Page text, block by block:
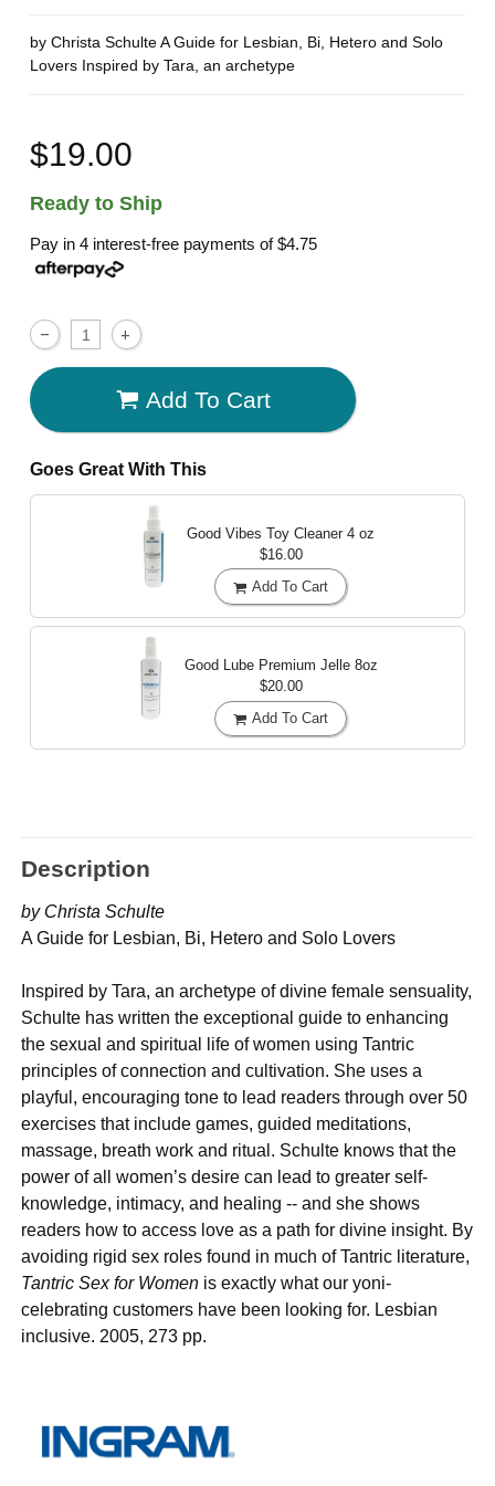
by Christa Schulte A Guide for Lesbian, Bi, Hetero and Solo
Lovers Inspired by Tara, an archetype
$19.00
Ready to Ship
Pay in 4 interest-free payments of$4.75
Add To Cart
Goes Great With This
Good Vibes Toy Cleaner 4 oz
$16.00
Add To Cart
Good Lube Premium Jelle 8oz
$20.00
Add To Cart
Description
by Christa Schulte
A Guide for Lesbian, Bi, Hetero and Solo Lovers
Inspired by Tara, an archetype of divine female sensuality,
Schulte has written the exceptional guide to enhancing
the sexual and spiritual life of women using Tantric
principles of connection and cultivation. She uses a
playful, encouraging tone to lead readers through over 50
exercises that include games, guided meditations,
massage, breath work and ritual. Schulte knows that the
power of all women’s desire can lead to greater self-
knowledge, intimacy, and healing -- and she shows
readers how to access love as a path for divine insight. By
avoiding rigid sex roles found in much of Tantric literature,
Tantric Sex for Women is exactly what our yoni-
celebrating customers have been looking for. Lesbian
inclusive. 2005, 273 pp.